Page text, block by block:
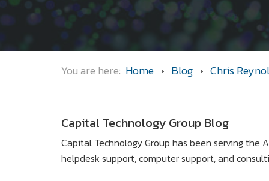
You are here: Home Blog Chris
Capital Technology Group Blog
Capital Technology Group has been serving the
helpdesk support, computer support, and